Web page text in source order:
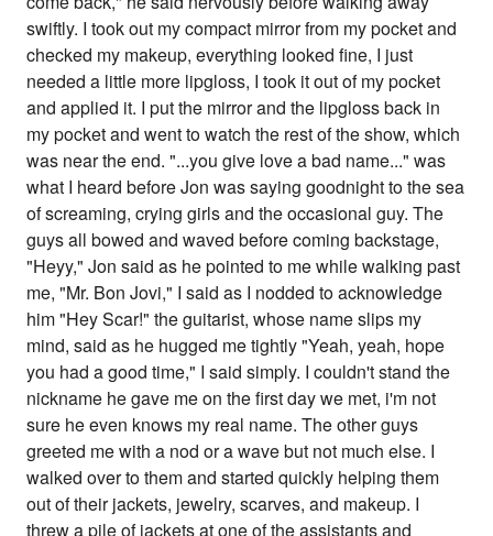
swiftly. I took out my compact mirror from my pocket and
checked my makeup, everything looked fine, I just
needed a little more lipgloss, I took it out of my pocket
and applied it. I put the mirror and the lipgloss back in
my pocket and went to watch the rest of the show, which
was near the end. "...you give love a bad name..." was
what I heard before Jon was saying goodnight to the sea
of screaming, crying girls and the occasional guy. The
guys all bowed and waved before coming backstage,
"Heyy," Jon said as he pointed to me while walking past
me, "Mr. Bon Jovi," I said as I nodded to acknowledge
him "Hey Scar!" the guitarist, whose name slips my
mind, said as he hugged me tightly "Yeah, yeah, hope
you had a good time," I said simply. I couldn't stand the
nickname he gave me on the first day we met, i'm not
sure he even knows my real name. The other guys
greeted me with a nod or a wave but not much else. I
walked over to them and started quickly helping them
out of their jackets, jewelry, scarves, and makeup. I
threw a pile of jackets at one of the assistants and